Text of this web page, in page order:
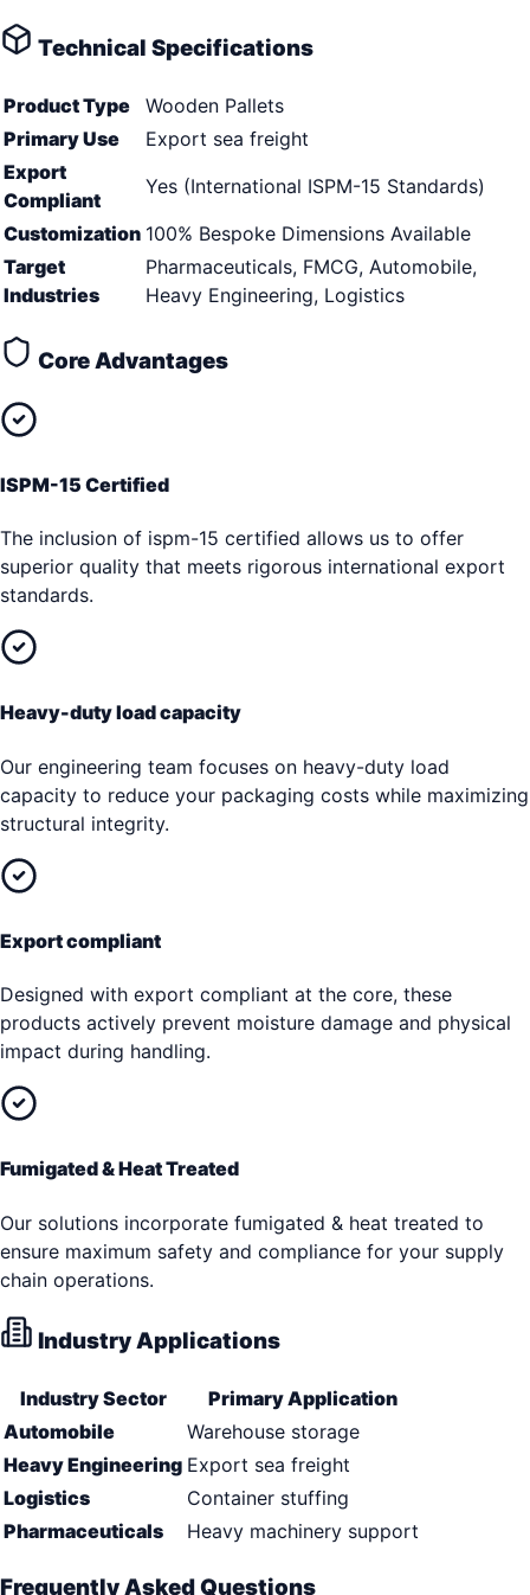
Technical Specifications
Product Type
Wooden Pallets
Primary Use
Export sea freight
Export
Compliant
Yes (International ISPM-15 Standards)
Customization 100% Bespoke Dimensions Available
Target
Industries
Pharmaceuticals, FMCG, Automobile,
Heavy Engineering, Logistics
Core Advantages
ISPM-15 Certified
The inclusion of ispm-15 certified allows us to offer
superior quality that meets rigorous international export
standards.
Heavy-duty load capacity
Our engineering team focuses on heavy-duty load
capacity to reduce your packaging costs while maximizing
structural integrity.
Export compliant
Designed with export compliant at the core, these
products actively prevent moisture damage and physical
impact during handling.
Fumigated & Heat Treated
Our solutions incorporate fumigated & heat treated to
ensure maximum safety and compliance for your supply
chain operations.
Industry Applications
Industry Sector
Primary Application
Automobile
Warehouse storage
Heavy Engineering Export sea freight
Logistics
Container stuffing
Pharmaceuticals
Heavy machinery support
Frequently Asked Questions